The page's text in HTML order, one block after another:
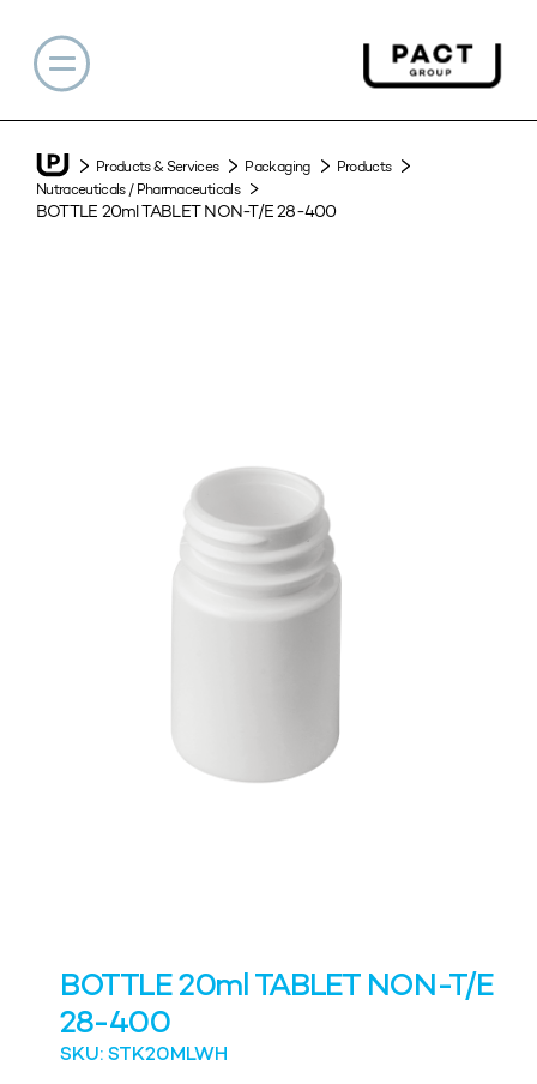
Products & Services Packaging
Products
Nutraceuticals / Pharmaceuticals
BOTTLE 20ml TABLET NON-T/E 28-400
BOTTLE 20ml TABLET NON-T/E
28-400
SKU: STK20MLWH